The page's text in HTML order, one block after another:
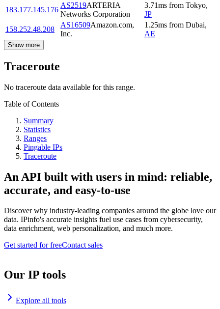
183.177.145.176
AS2519ARTERIA
Networks Corporation
3.71ms from Tokyo,
JP
158.252.48.208
AS16509Amazon.com,
Inc.
1.25ms from Dubai,
AE
Show more
Traceroute
No traceroute data available for this range.
Table of Contents
Summary
Statistics
Ranges
Pingable IPs
Traceroute
An API built with users in mind: reliable,
accurate, and easy-to-use
Discover why industry-leading companies around the globe love our
data. IPinfo's accurate insights fuel use cases from cybersecurity,
data enrichment, web personalization, and much more.
Get started for freeContact sales
Our IP tools
Explore all tools